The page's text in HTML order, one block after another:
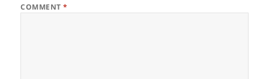
COMMENT*